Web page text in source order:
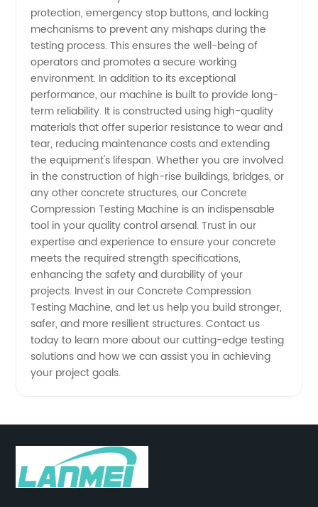
protection, emergency stop buttons, and locking
mechanisms to prevent any mishaps during the
testing process. This ensures the well-being of
operators and promotes a secure working
environment. In addition to its exceptional
performance, our machine is built to provide long-
term reliability. It is constructed using high-quality
materials that offer superior resistance to wear and
tear, reducing maintenance costs and extending
the equipment's lifespan. Whether you are involved
in the construction of high-rise buildings, bridges, or
any other concrete structures, our Concrete
Compression Testing Machine is an indispensable
tool in your quality control arsenal. Trust in our
expertise and experience to ensure your concrete
meets the required strength specifications,
enhancing the safety and durability of your
projects. Invest in our Concrete Compression
Testing Machine, and let us help you build stronger,
safer, and more resilient structures. Contact us
today to learn more about our cutting-edge testing
solutions and how we can assist you in achieving
your project goals.